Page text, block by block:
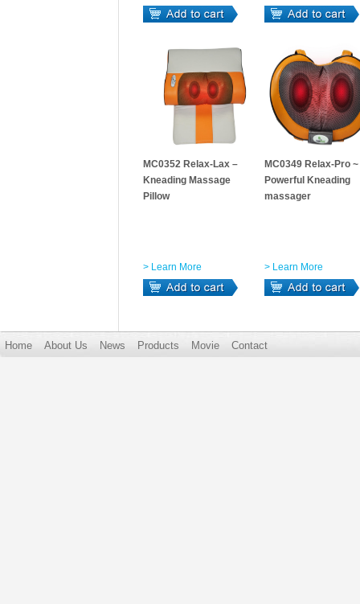
MC0352 Relax-Lax –
Kneading Massage
Pillow
> Learn More
MC0349 Relax-Pro ~
Powerful Kneading
massager
> Learn More
Home About Us News Products Movie Contact